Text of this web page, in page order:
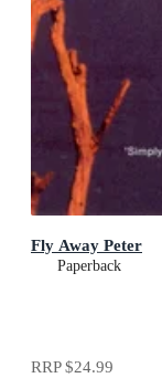
Fly Away Peter
Paperback
RRP$24.99